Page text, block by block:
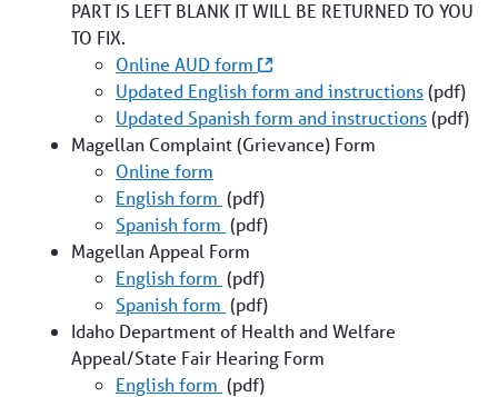
Contact Us
Interoperability
Crisis Support
Find a Provider
PART IS LEFT BLANK IT WILL BE RETURNED TO YOU
TO FIX.
Online AUD form
Updated English form and instructions(pdf)
Updated Spanish form and instructions(pdf)
Magellan Complaint (Grievance) Form
Online form
English form (pdf)
Spanish form (pdf)
Magellan Appeal Form
English form (pdf)
Spanish form (pdf)
Idaho Department of Health and Welfare
Appeal/State Fair Hearing Form
English form (pdf)